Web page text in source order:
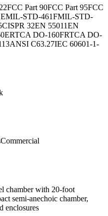
FCC Part 90FCC Part 95FCC
MIL-STD-461FMIL-STD-
CISPR 32EN 55011EN
RTCA DO-160FRTCA DO-
ANSI C63.27IEC 60601-1-
Commercial
chamber with 20-foot
semi-anechoic chamber,
enclosures